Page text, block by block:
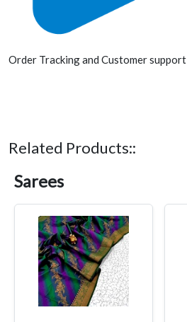
Order Tracking and Customer support
Related Products::
Sarees